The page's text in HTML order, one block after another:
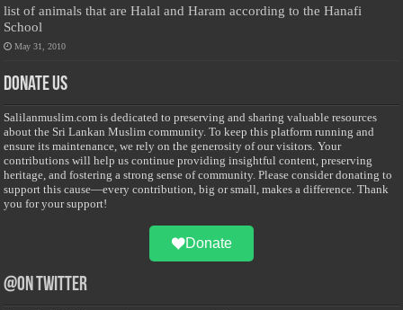
list of animals that are Halal and Haram according to the Hanafi
School
May 31, 2010
Donate Us
Salilanmuslim.com is dedicated to preserving and sharing valuable resources
about the Sri Lankan Muslim community. To keep this platform running and
ensure its maintenance, we rely on the generosity of our visitors. Your
contributions will help us continue providing insightful content, preserving
heritage, and fostering a strong sense of community. Please consider donating to
support this cause—every contribution, big or small, makes a difference. Thank
you for your support!
Donate
@on Twitter